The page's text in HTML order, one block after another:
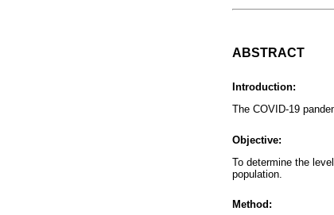
ABSTRACT
Introduction:
The COVID-19
Objective:
To determine the
population.
Method: